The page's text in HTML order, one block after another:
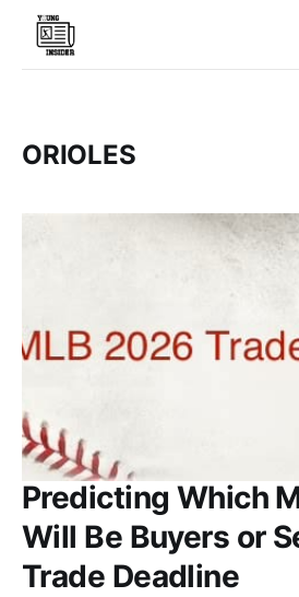
ORIOLES
Predicting Which
Will Be Buyers or
Trade Deadline